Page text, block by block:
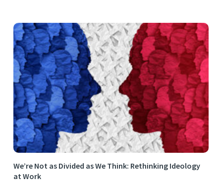
We’re Not as Divided as We Think: Rethinking Ideology
at Work